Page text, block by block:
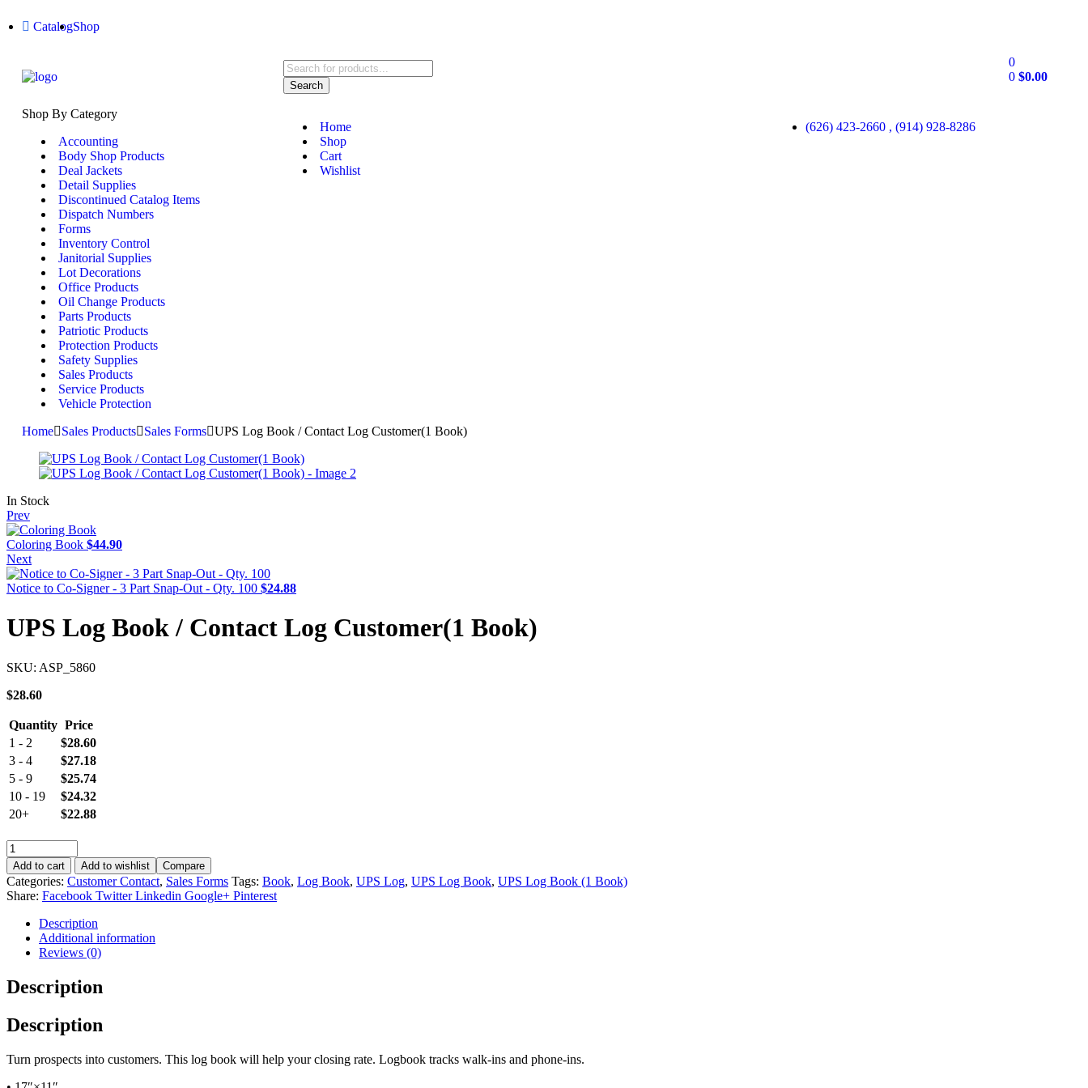
CatalogShop
Search
0
0 $0.00
Shop By Category
Accounting
Body Shop Products
Deal Jackets
Detail Supplies
Discontinued Catalog Items
Dispatch Numbers
Forms
Inventory Control
Janitorial Supplies
Lot Decorations
Office Products
Oil Change Products
Parts Products
Patriotic Products
Protection Products
Safety Supplies
Sales Products
Service Products
Vehicle Protection
Home
Shop
Cart
Wishlist
(626) 423-2660 , (914) 928-8286
Home Sales Products Sales Forms UPS Log Book / Contact Log Customer(1 Book)
In Stock
Prev
Coloring Book $44.90
Next
Notice to Co-Signer - 3 Part Snap-Out - Qty. 100 $24.88
UPS Log Book / Contact Log Customer(1 Book)
SKU: ASP_5860
$28.60
Quantity Price
1 - 2
$28.60
3 - 4
$27.18
5 - 9
$25.74
10 - 19
$24.32
20+
$22.88
Add to cart Add to wishlist Compare
Categories: Customer Contact, Sales Forms Tags: Book, Log Book, UPS Log, UPS Log Book, UPS Log Book (1 Book)
Share: Facebook Twitter Linkedin Google+ Pinterest
Description
Additional information
Reviews (0)
Description
Description
Turn prospects into customers. This log book will help your closing rate. Logbook tracks walk-ins and phone-ins.